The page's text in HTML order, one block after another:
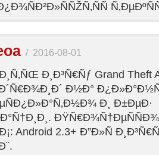
/ 2016-08-01
Ð¸Ð³Ñ€Ñƒ Grand Theft
Ð½Ð°
Ð¸ Ð±ÐµÐ·
Android 2.3+ Ð”Ð»Ñ